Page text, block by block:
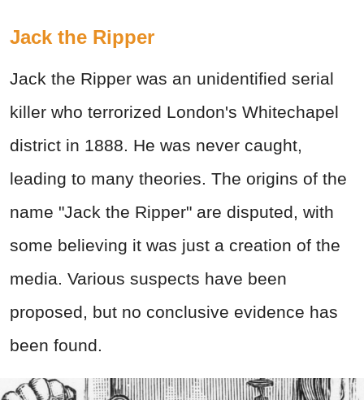
Jack the Ripper
Jack the Ripper was an unidentified serial
killer who terrorized London's Whitechapel
district in 1888. He was never caught,
leading to many theories. The origins of the
name "Jack the Ripper" are disputed, with
some believing it was just a creation of the
media. Various suspects have been
proposed, but no conclusive evidence has
been found.